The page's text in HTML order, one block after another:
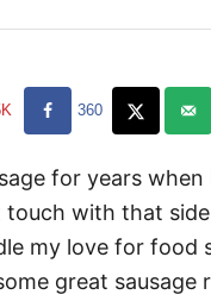
360
for years when
touch with that
my love for food
great sausage